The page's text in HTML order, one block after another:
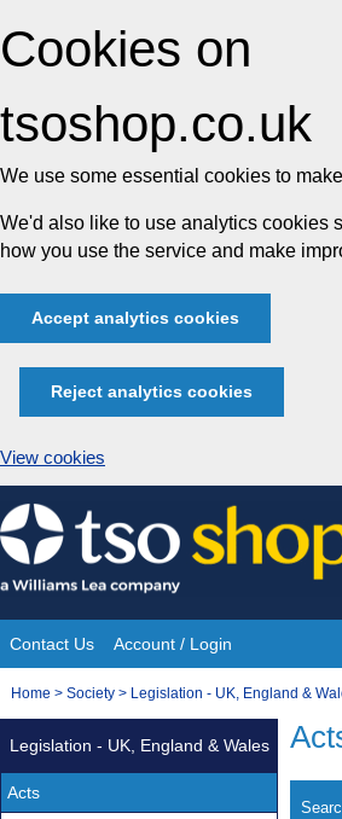
Cookies on
tsoshop.co.uk
We use some essential cookies to
We'd also like to use analytics cookies
how you use the service and make
Accept analytics cookies
Reject analytics cookies
View cookies
Skip
to
content
Site
Navigation
Contact Us Account / Login
You
Home > Society > Legislation - UK, England &
Legislation - UK, England & Wales
Acts